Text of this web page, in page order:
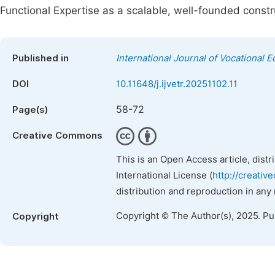
Functional Expertise as a scalable, well-founded
Published in International Journal of Vocational
DOI 10.11648/j.ijvetr.20251102.11
Page(s) 58-72
Creative Commons
This is an Open Access article,
International License (http://
distribution and reproduction in
Copyright Copyright © The Author(s), 2025.